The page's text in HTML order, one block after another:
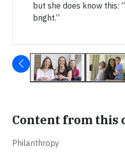
but she does know this:
bright.”
Content from this
Philanthropy